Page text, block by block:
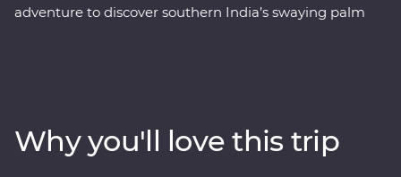
adventure to discover southern India’s swaying palm
to look for local wildlife and tiger tracks, watch a live
kalarippayattu performance and visit tea plantations to
Why you'll love this trip